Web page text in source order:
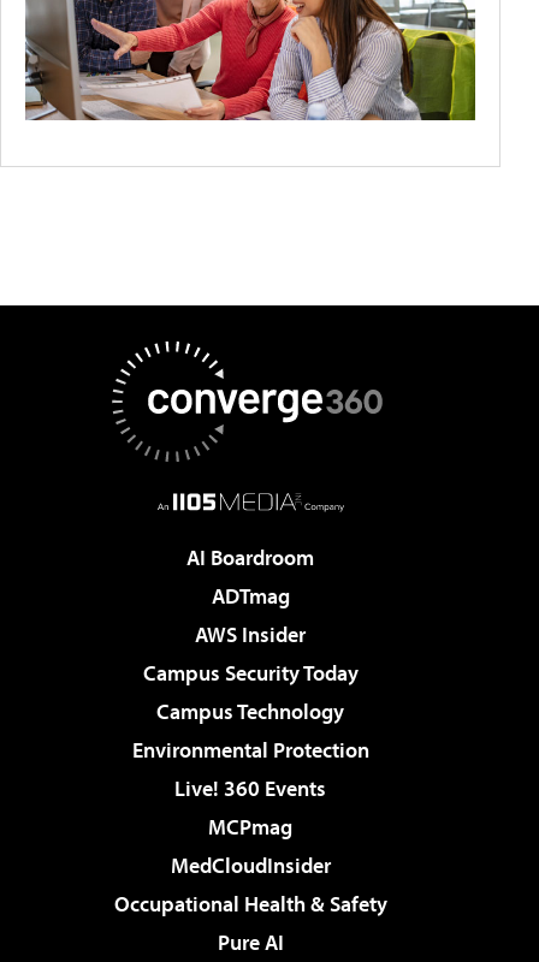
AI Boardroom
ADTmag
AWS Insider
Campus Security Today
Campus Technology
Environmental Protection
Live! 360 Events
MCPmag
MedCloudInsider
Occupational Health & Safety
Pure AI